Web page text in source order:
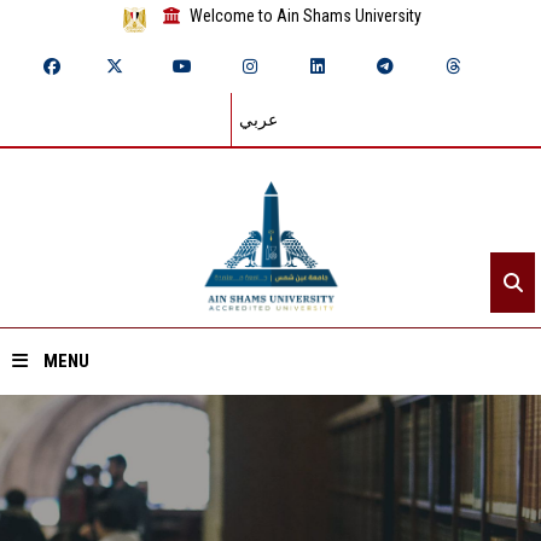
Welcome to Ain Shams University
عربي
MENU
Home
About ASU